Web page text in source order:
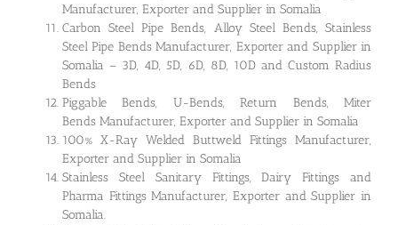
Manufacturer, Exporter and Supplier in Somalia
Carbon Steel Pipe Bends, Alloy Steel Bends, Stainless
Steel Pipe Bends Manufacturer, Exporter and Supplier in
Somalia – 3D, 4D, 5D, 6D, 8D, 10D and Custom Radius
Bends
Piggable Bends, U-Bends, Return Bends, Miter
Bends Manufacturer, Exporter and Supplier in Somalia
100% X-Ray Welded Buttweld Fittings Manufacturer,
Exporter and Supplier in Somalia
Stainless Steel Sanitary Fittings, Dairy Fittings and
Pharma Fittings Manufacturer, Exporter and Supplier in
Somalia.